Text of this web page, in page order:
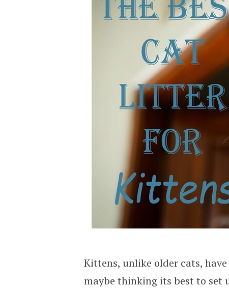
Kittens, unlike older cats,
maybe thinking its best to set